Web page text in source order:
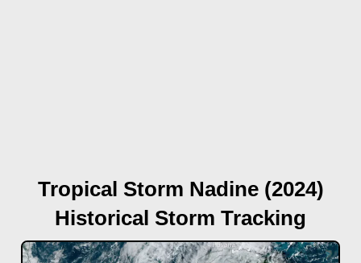
Tropical Storm Nadine (2024)
Historical Storm Tracking